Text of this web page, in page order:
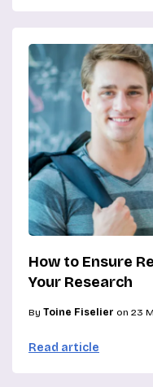
How to Ensure
Your Research
By Toine Fiselier on 23
Read article